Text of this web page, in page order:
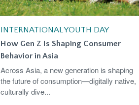
INTERNATIONAL YOUTH DAY
How Gen Z Is Shaping Consumer
Behavior in Asia
Across Asia, a new generation is shaping
the future of consumption—digitally native,
culturally dive...